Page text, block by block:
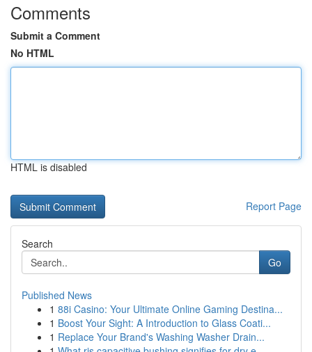
Comments
Submit a Comment
No HTML
HTML is disabled
Report Page
Search
Go
Published News
1 88i Casino: Your Ultimate Online Gaming Destina...
1 Boost Your Sight: A Introduction to Glass Coati...
1 Replace Your Brand's Washing Washer Drain...